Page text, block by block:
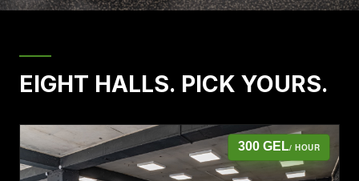
EIGHT HALLS. PICK YOURS.
300 GEL/ HOUR